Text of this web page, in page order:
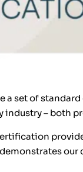
a set of
– both